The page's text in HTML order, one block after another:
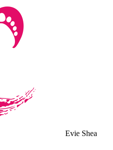
Evie Shea